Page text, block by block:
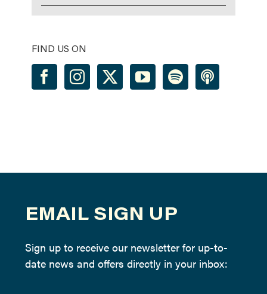
FIND US ON
EMAIL SIGN UP
Sign up to receive our newsletter for up-to-
date news and offers directly in your inbox: